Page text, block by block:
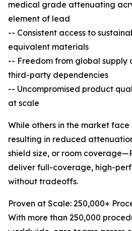
medical grade attenuating
element of lead
-- Consistent access to
equivalent materials
-- Freedom from global supply
third-party dependencies
-- Uncompromised product
at scale
While others in the market
resulting in reduced
shield size, or room
deliver full-coverage, high-
without tradeoffs.
Proven at Scale: 250,000+
With more than 250,000